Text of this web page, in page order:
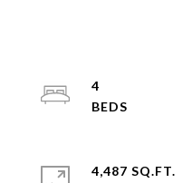
4
4,487 SQ.FT.